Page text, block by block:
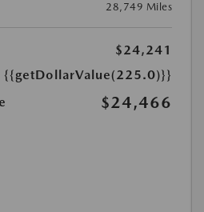
28,749 Miles
$24,241
{{getDollarValue(225.0)}}
$24,466